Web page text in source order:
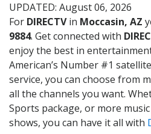
UPDATED: August 06, 2026
For DIRECTVin Moccasin, AZ
9884. Get connected with
enjoy the best in
American’s Number #1
service, you can choose from
all the channels you want.
Sports package, or more
shows, you can have it all with